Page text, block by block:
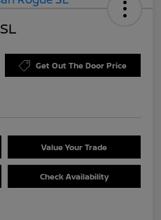
Get Out The Door Price
Value Your Trade
Check Availability